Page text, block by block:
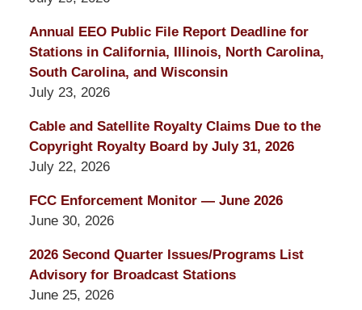
Annual EEO Public File Report Deadline for
Stations in California, Illinois, North Carolina,
South Carolina, and Wisconsin
July 23, 2026
Cable and Satellite Royalty Claims Due to the
Copyright Royalty Board by July 31, 2026
July 22, 2026
FCC Enforcement Monitor — June 2026
June 30, 2026
2026 Second Quarter Issues/Programs List
Advisory for Broadcast Stations
June 25, 2026